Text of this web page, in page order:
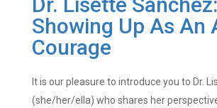
Showing Up As An
Courage
It is our pleasure to introduce you to Dr.
(she/her/ella) who shares her